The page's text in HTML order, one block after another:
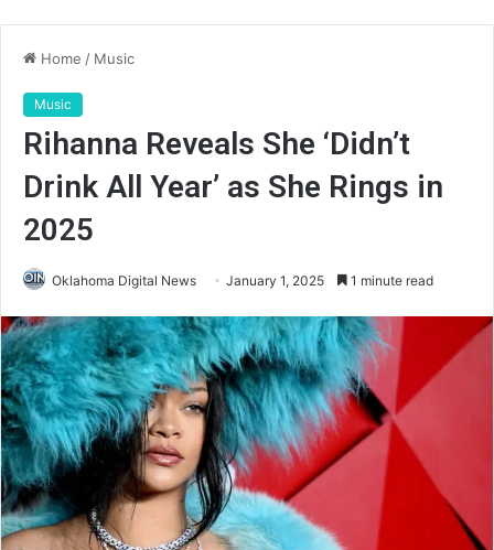
Home / Music
Music
Rihanna Reveals She ‘Didn’t
Drink All Year’ as She Rings in
2025
Oklahoma Digital News January 1, 2025 1 minute read